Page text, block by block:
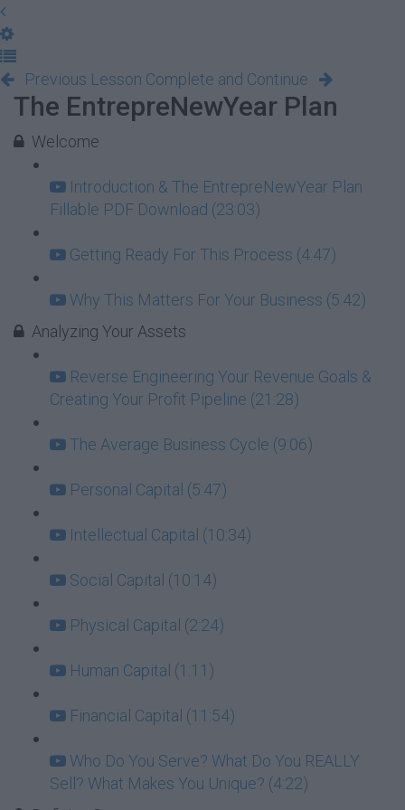
Previous Lesson Complete and Continue
The EntrepreNewYear Plan
Welcome
Introduction & The EntrepreNewYear Plan
Fillable PDF Download (23:03)
Getting Ready For This Process (4:47)
Why This Matters For Your Business (5:42)
Analyzing Your Assets
Reverse Engineering Your Revenue Goals &
Creating Your Profit Pipeline (21:28)
The Average Business Cycle (9:06)
Personal Capital (5:47)
Intellectual Capital (10:34)
Social Capital (10:14)
Physical Capital (2:24)
Human Capital (1:11)
Financial Capital (11:54)
Who Do You Serve? What Do You REALLY
Sell? What Makes You Unique? (4:22)